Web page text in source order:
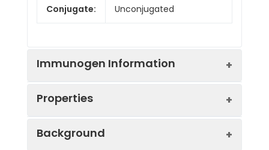
Conjugate: Unconjugated
Immunogen Information
fragment).This information
Properties
Background